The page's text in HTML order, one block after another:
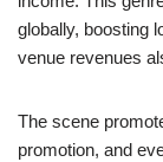
globally, boosting
venue revenues
The scene
promotion, and